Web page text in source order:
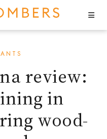
review:
in
wood-